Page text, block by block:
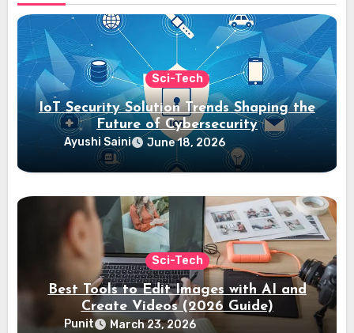
Sci-Tech
IoT Security Solution Trends Shaping the
Future of Cybersecurity
Ayushi Saini June 18, 2026
Sci-Tech
Best Tools to Edit Images with AI and
Create Videos (2026 Guide)
Punit March 23, 2026